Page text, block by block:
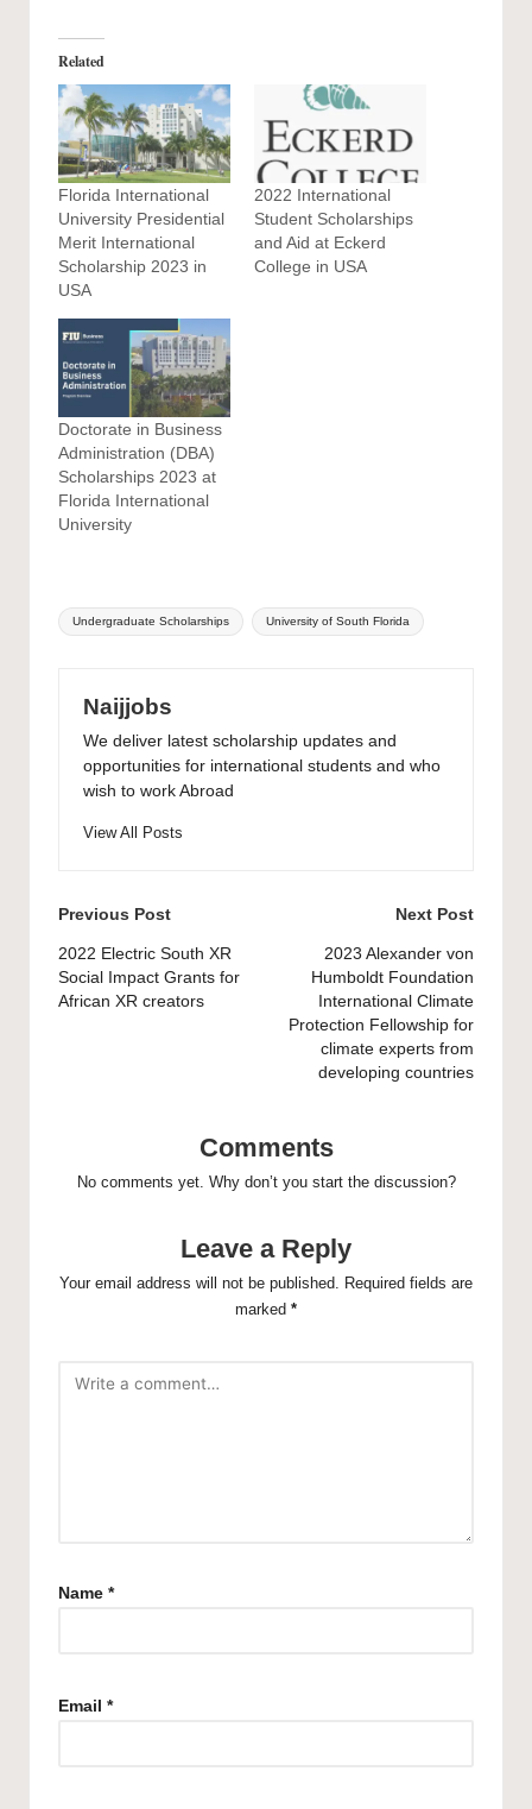
Related
Florida International
University Presidential
Merit International
Scholarship 2023 in
USA
2022 International
Student Scholarships
and Aid at Eckerd
College in USA
Doctorate in Business
Administration (DBA)
Scholarships 2023 at
Florida International
University
Tags:
Undergraduate Scholarships University of South Florida
Naijjobs
We deliver latest scholarship updates and
opportunities for international students and who
wish to work Abroad
View All Posts
Post
navigation
Previous Post
2022 Electric South XR
Social Impact Grants for
African XR creators
Next Post
2023 Alexander von
Humboldt Foundation
International Climate
Protection Fellowship for
climate experts from
developing countries
Comments
No comments yet. Why don’t you start the discussion?
Leave a Reply
Your email address will not be published.
Required fields are
marked *
Name *
Email *